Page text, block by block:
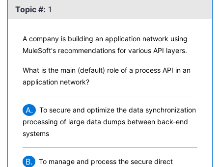
Topic #: 1
A company is building an application network using
MuleSoft's recommendations for various API layers.
What is the main (default) role of a process API in an
application network?
A.
To secure and optimize the data synchronization
processing of large data dumps between back-end
systems
B.
To manage and process the secure direct